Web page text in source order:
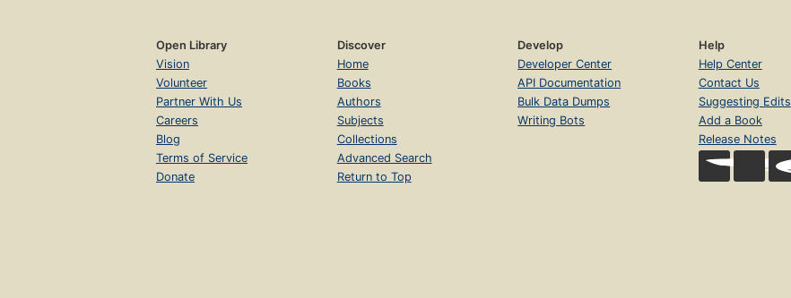
Open Library
Vision
Volunteer
Partner With Us
Careers
Blog
Terms of Service
Donate
Discover
Home
Books
Authors
Subjects
Collections
Advanced Search
Return to Top
Develop
Developer Center
API Documentation
Bulk Data Dumps
Writing Bots
Help
Help Center
Contact Us
Suggesting Edits
Add a Book
Release Notes